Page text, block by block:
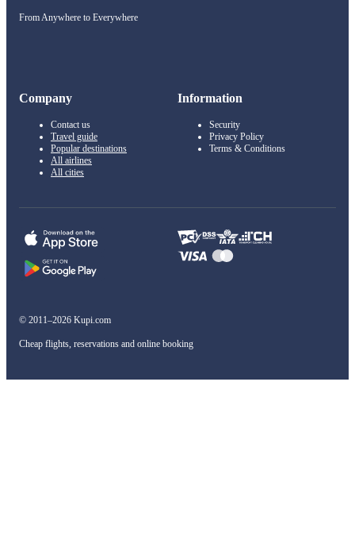
From Anywhere to Everywhere
Company
Contact us
Travel guide
Popular destinations
All airlines
All cities
Information
Security
Privacy Policy
Terms & Conditions
© 2011–2026 Kupi.com
Cheap flights, reservations and online booking